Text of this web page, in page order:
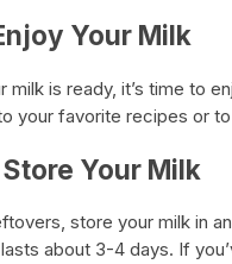
Your Milk
milk is ready, it’s time to
your favorite recipes or
Your Milk
store your milk in
about 3-4 days. If